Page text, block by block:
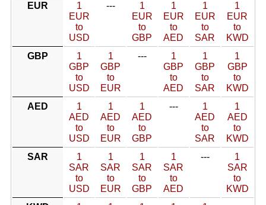
EUR
1
EUR
to
USD
---
1
EUR
to
GBP
1
EUR
to
AED
1
EUR
to
SAR
1
EUR
to
KWD
GBP
1
GBP
to
USD
1
GBP
to
EUR
---
1
GBP
to
AED
1
GBP
to
SAR
1
GBP
to
KWD
AED
1
AED
to
USD
1
AED
to
EUR
1
AED
to
GBP
---
1
AED
to
SAR
1
AED
to
KWD
SAR
1
SAR
to
USD
1
SAR
to
EUR
1
SAR
to
GBP
1
SAR
to
AED
---
1
SAR
to
KWD